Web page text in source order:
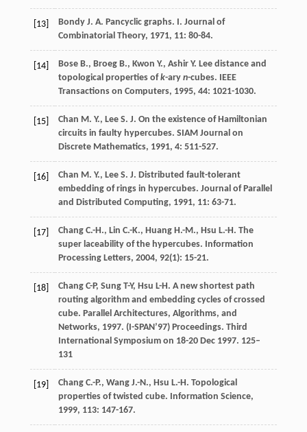
[13] Bondy J. A. Pancyclic graphs. I. Journal of
Combinatorial Theory, 1971, 11: 80-84.
[14] Bose B., Broeg B., Kwon Y., Ashir Y. Lee distance and
topological properties ofk-ary n-cubes.
IEEE
Transactions on Computers, 1995, 44: 1021-1030.
[15] Chan M. Y., Lee S. J. On the existence of Hamiltonian
circuits in faulty hypercubes. SIAM Journal on
Discrete Mathematics, 1991, 4: 511-527.
[16] Chan M. Y., Lee S. J. Distributed fault-tolerant
embedding of rings in hypercubes. Journal of Parallel
and Distributed Computing, 1991, 11: 63-71.
[17] Chang C.-H., Lin C.-K., Huang H.-M., Hsu L.-H. The
super laceability of the hypercubes. Information
Processing Letters, 2004, 92(1): 15-21.
[18]
Chang C-P, Sung T-Y, Hsu L-H. A new shortest path
routing algorithm and embedding cycles of crossed
cube. Parallel Architectures, Algorithms, and
Networks, 1997. (I-SPAN’97) Proceedings. Third
International Symposium on 18-20 Dec 1997. 125–
131
[19] Chang C.-P., Wang J.-N., Hsu L.-H. Topological
properties of twisted cube. Information Science,
1999, 113: 147-167.